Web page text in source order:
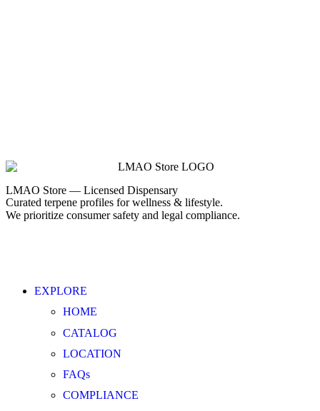
LMAO Store — Licensed Dispensary
Curated terpene profiles for wellness & lifestyle.
We prioritize consumer safety and legal compliance.
EXPLORE
HOME
CATALOG
LOCATION
FAQs
COMPLIANCE